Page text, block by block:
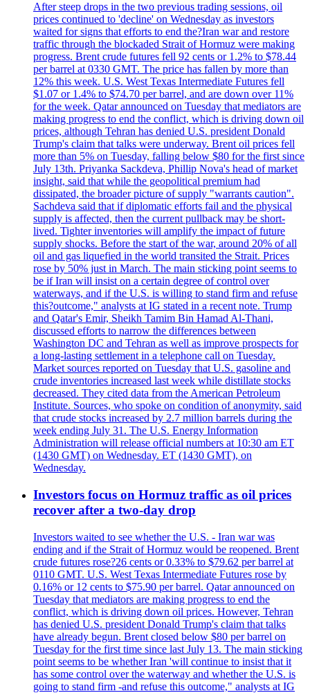
After steep drops in the two previous trading sessions, oil
prices continued to 'decline' on Wednesday as investors
waited for signs that efforts to end the?Iran war and restore
traffic through the blockaded Strait of Hormuz were making
progress. Brent crude futures fell 92 cents or 1.2% to $78.44
per barrel at 0330 GMT. The price has fallen by more than
12% this week. U.S. West Texas Intermediate Futures fell
$1.07 or 1.4% to $74.70 per barrel, and are down over 11%
for the week. Qatar announced on Tuesday that mediators are
making progress to end the conflict, which is driving down oil
prices, although Tehran has denied U.S. president Donald
Trump's claim that talks were underway. Brent oil prices fell
more than 5% on Tuesday, falling below $80 for the first since
July 13th. Priyanka Sackdeva, Phillip Nova's head of market
insight, said that while the geopolitical premium had
dissipated, the broader picture of supply "warrants caution".
Sachdeva said that if diplomatic efforts fail and the physical
supply is affected, then the current pullback may be short-
lived. Tighter inventories will amplify the impact of future
supply shocks. Before the start of the war, around 20% of all
oil and gas liquefied in the world transited the Strait. Prices
rose by 50% just in March. The main sticking point seems to
be if Iran will insist on a certain degree of control over
waterways, and if the U.S. is willing to stand firm and refuse
this?outcome," analysts at IG stated in a recent note. Trump
and Qatar's Emir, Sheikh Tamim Bin Hamad Al-Thani,
discussed efforts to narrow the differences between
Washington DC and Tehran as well as improve prospects for
a long-lasting settlement in a telephone call on Tuesday.
Market sources reported on Tuesday that U.S. gasoline and
crude inventories increased last week while distillate stocks
decreased. They cited data from the American Petroleum
Institute. Sources, who spoke on condition of anonymity, said
that crude stocks increased by 2.7 million barrels during the
week ending July 31. The U.S. Energy Information
Administration will release official numbers at 10:30 am ET
(1430 GMT) on Wednesday. ET (1430 GMT), on
Wednesday.
Investors focus on Hormuz traffic as oil prices
recover after a two-day drop
Investors waited to see whether the U.S. - Iran war was
ending and if the Strait of Hormuz would be reopened. Brent
crude futures rose?26 cents or 0.33% to $79.62 per barrel at
0110 GMT. U.S. West Texas Intermediate Futures rose by
0.16% or 12 cents to $75.90 per barrel. Qatar announced on
Tuesday that mediators are making progress to end the
conflict, which is driving down oil prices. However, Tehran
has denied U.S. president Donald Trump's claim that talks
have already begun. Brent closed below $80 per barrel on
Tuesday for the first time since last July 13. The main sticking
point seems to be whether Iran 'will continue to insist that it
has some control over the waterway and whether the U.S. is
going to stand firm -and refuse this outcome," analysts at IG